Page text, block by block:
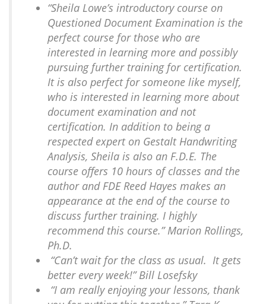
“Sheila Lowe’s introductory course on
Questioned Document Examination is the
perfect course for those who are
interested in learning more and possibly
pursuing further training for certification.
It is also perfect for someone like myself,
who is interested in learning more about
document examination and not
certification. In addition to being a
respected expert on Gestalt Handwriting
Analysis, Sheila is also an F.D.E. The
course offers 10 hours of classes and the
author and FDE Reed Hayes makes an
appearance at the end of the course to
discuss further training. I highly
recommend this course.” Marion Rollings,
Ph.D.
“Can’t wait for the class as usual. It gets
better every week!” Bill Losefsky
“I am really enjoying your lessons, thank